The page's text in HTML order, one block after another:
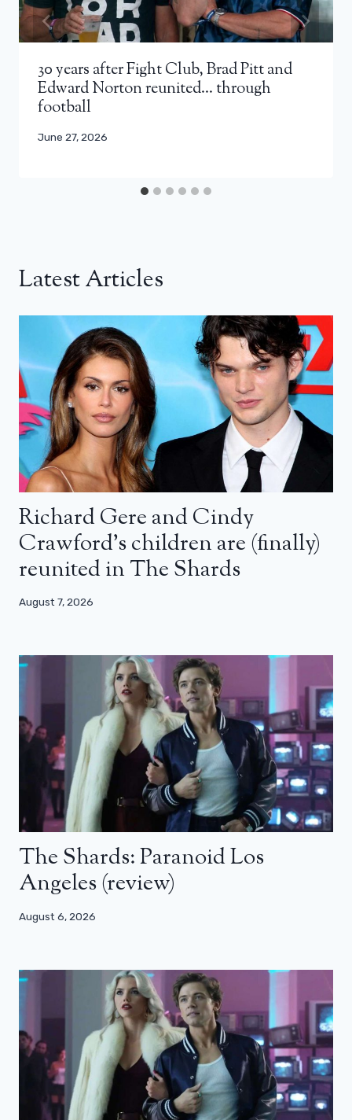
30 years after Fight Club, Brad Pitt and
Edward Norton reunited… through
football
June 27, 2026
Latest Articles
Richard Gere and Cindy
Crawford’s children are (finally)
reunited in The Shards
August 7, 2026
The Shards: Paranoid Los
Angeles (review)
August 6, 2026